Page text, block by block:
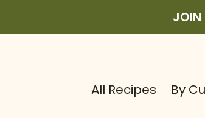
JOIN
All Recipes By